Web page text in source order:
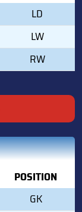
LD
LW
RW
POSITION
GK